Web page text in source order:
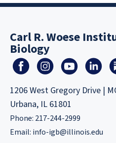
Carl R. Woese
Biology
1206 West Gregory Drive |
Urbana, IL 61801
Phone: 217-244-2999
Email: info-igb@illinois.edu